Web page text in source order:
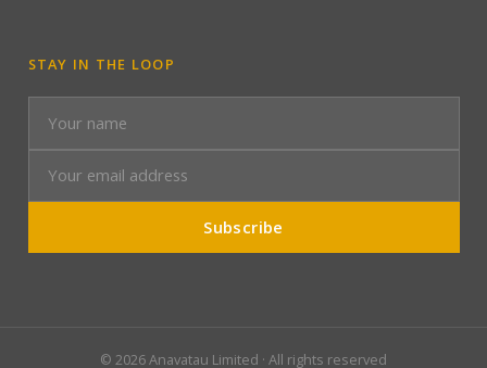
STAY IN THE LOOP
Subscribe
© 2026Anavatau Limited · All rights reserved